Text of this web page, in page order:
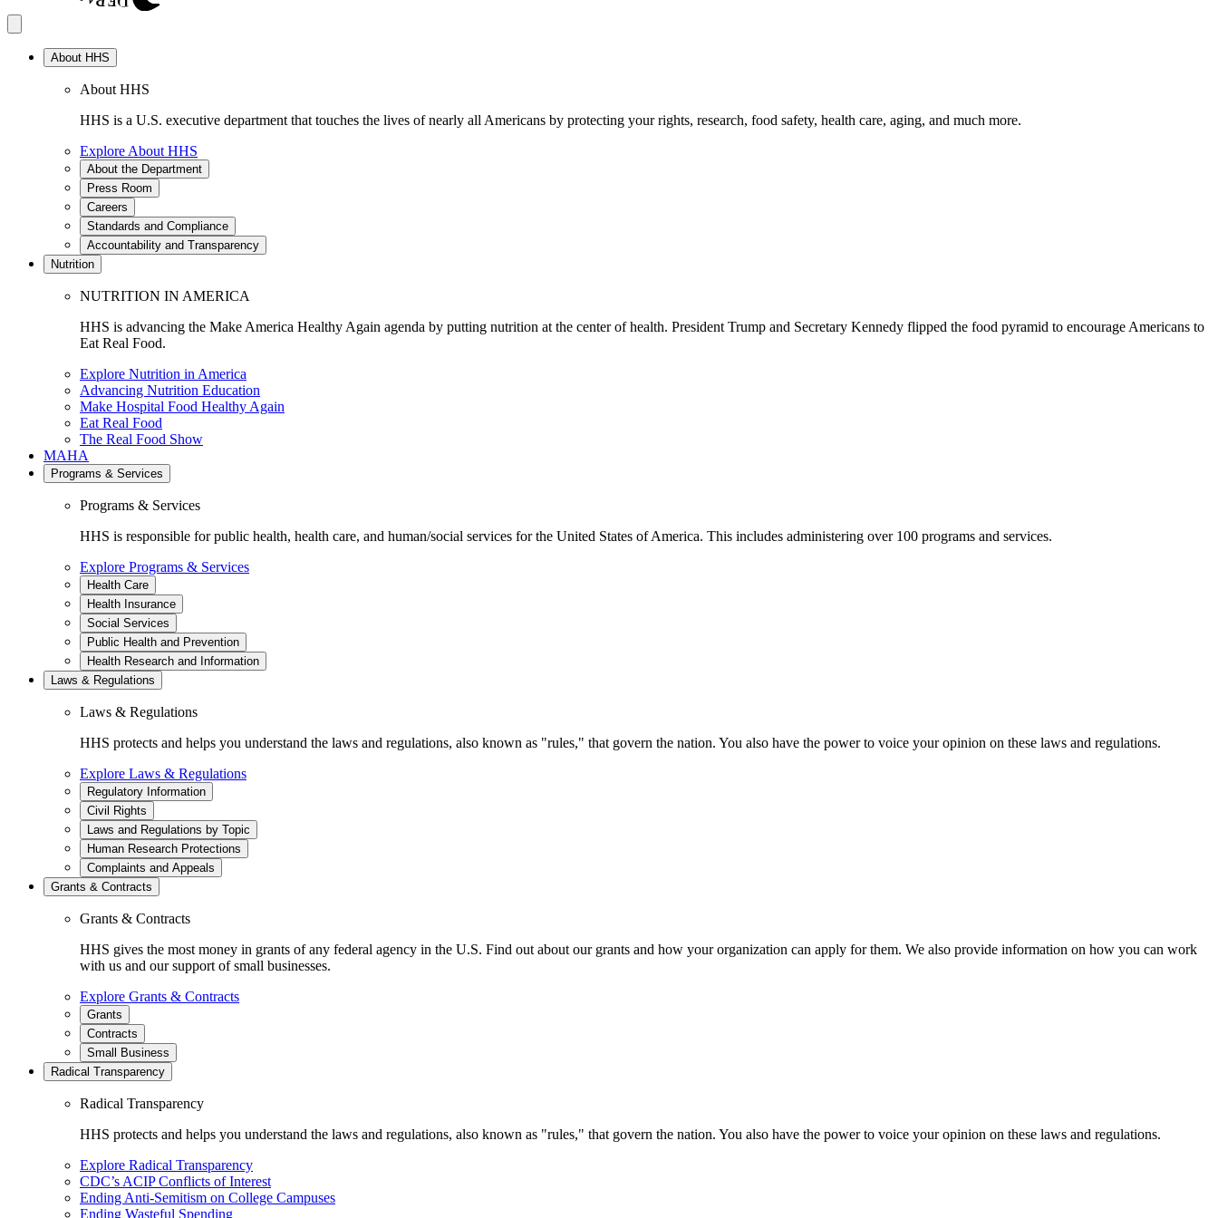
About HHS
About HHS
HHS is a U.S. executive department that touches the lives of nearly all Americans by protecting your rights, research, food safety, health care, aging, and much more.
Explore About HHS
About the Department
Press Room
Careers
Standards and Compliance
Accountability and Transparency
Nutrition
NUTRITION IN AMERICA
HHS is advancing the Make America Healthy Again agenda by putting nutrition at the center of health. President Trump and Secretary Kennedy flipped the food pyramid to encourage Americans to
Eat Real Food.
Explore Nutrition in America
Advancing Nutrition Education
Make Hospital Food Healthy Again
Eat Real Food
The Real Food Show
MAHA
Programs & Services
Programs & Services
HHS is responsible for public health, health care, and human/social services for the United States of America. This includes administering over 100 programs and services.
Explore Programs & Services
Health Care
Health Insurance
Social Services
Public Health and Prevention
Health Research and Information
Laws & Regulations
Laws & Regulations
HHS protects and helps you understand the laws and regulations, also known as "rules," that govern the nation. You also have the power to voice your opinion on these laws and regulations.
Explore Laws & Regulations
Regulatory Information
Civil Rights
Laws and Regulations by Topic
Human Research Protections
Complaints and Appeals
Grants & Contracts
Grants & Contracts
HHS gives the most money in grants of any federal agency in the U.S. Find out about our grants and how your organization can apply for them. We also provide information on how you can work
with us and our support of small businesses.
Explore Grants & Contracts
Grants
Contracts
Small Business
Radical Transparency
Radical Transparency
HHS protects and helps you understand the laws and regulations, also known as "rules," that govern the nation. You also have the power to voice your opinion on these laws and regulations.
Explore Radical Transparency
CDC’s ACIP Conflicts of Interest
Ending Anti-Semitism on College Campuses
Ending Wasteful Spending